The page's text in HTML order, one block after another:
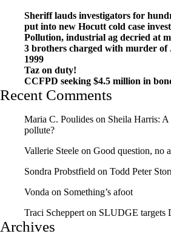
Sheriff lauds investigators for
put into new Hocutt cold case
Pollution, industrial ag decried at
3 brothers charged with murder of
1999
Taz on duty!
CCFPD seeking $4.5 million in
Recent Comments
Maria C. Poulides on Sheila Harris: A
pollute?
Vallerie Steele on Good question, no
Sondra Probstfield on Todd Peter
Vonda on Something’s afoot
Traci Schepperton SLUDGE targets
Archives